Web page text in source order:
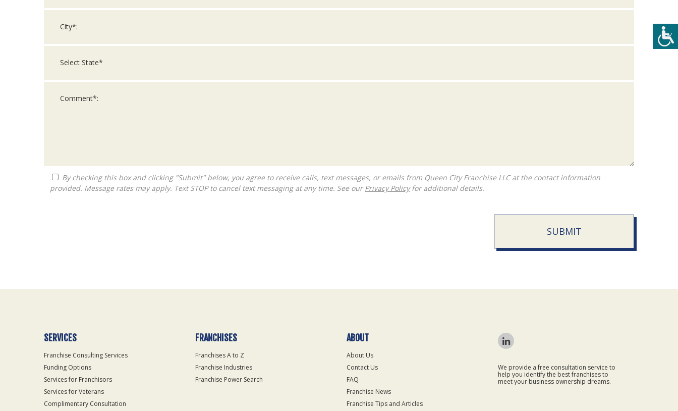
provided. Message rates may apply. Text STOP to cancel text messaging at any time. See our Privacy Policyfor additional details.
SUBMIT
Only
SERVICES
Franchise Consulting Services
Funding Options
Services for Franchisors
Services for Veterans
Complimentary Consultation
FRANCHISES
Franchises A to Z
Franchise Industries
Franchise Power Search
ABOUT
About Us
Contact Us
FAQ
Franchise News
Franchise Tips and Articles
We provide a free consultation service to
help you identify the best franchises to
meet your business ownership dreams.